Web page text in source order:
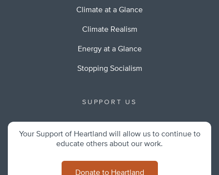
Climate at a Glance
Climate Realism
Energy at a Glance
Stopping Socialism
SUPPORT US
Your Support of Heartland will allow us to continue to
educate others about our work.
Donate to Heartland